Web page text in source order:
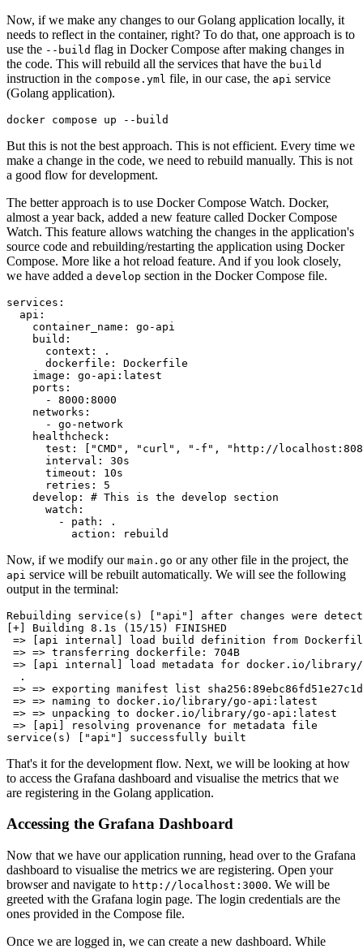
Now, if we make any changes to our Golang application locally, it
needs to reflect in the container, right? To do that, one approach is to
use the --build flag in Docker Compose after making changes in
the code. This will rebuild all the services that have the build
instruction in the compose.yml file, in our case, the api service
(Golang application).
But this is not the best approach. This is not efficient. Every time we
make a change in the code, we need to rebuild manually. This is not
a good flow for development.
The better approach is to use Docker Compose Watch. Docker,
almost a year back, added a new feature called Docker Compose
Watch. This feature allows watching the changes in the application's
source code and rebuilding/restarting the application using Docker
Compose. More like a hot reload feature. And if you look closely,
we have added a develop section in the Docker Compose file.
services:
api:
container_name:
go-api
build:
context:
.
dockerfile:
Dockerfile
image:
go-api:latest
ports:
-
8000 :8000
networks:
-
go-network
healthcheck:
test:
"CMD" , "curl" , "-f" ,
"http://
interval:
30s
timeout:
10s
retries:
5
develop:
# This is the develop section
watch:
-
path:
.
action:
rebuild
Now, if we modify our main.go or any other file in the project, the
api service will be rebuilt automatically. We will see the following
output in the terminal:
Rebuilding service(s) [ "api"
] after changes were
[+] Building 8.1s (15/15) FINISHED
=> [api internal] load build definition
=> => transferring dockerfile: 704B
=> [api internal] load metadata for docker.io/
  .
=> => exporting manifest list
=> => naming to docker.io/library/go-
=> => unpacking to docker.io/library/
=> [api] resolving provenance for metadata file
service(s) [
"api"
That's it for the development flow. Next, we will be looking at how
to access the Grafana dashboard and visualise the metrics that we
are registering in the Golang application.
Accessing the Grafana Dashboard
Now that we have our application running, head over to the Grafana
dashboard to visualise the metrics we are registering. Open your
browser and navigate to http://localhost:3000. We will be
greeted with the Grafana login page. The login credentials are the
ones provided in the Compose file.
Once we are logged in, we can create a new dashboard. While